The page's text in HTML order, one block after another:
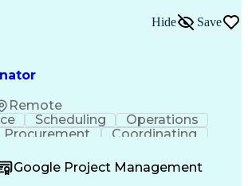
Remote
Hide Save
Scheduling
Operations
Procurement
Coordinating
Problem Solving
Microsoft Office
Google Project Management